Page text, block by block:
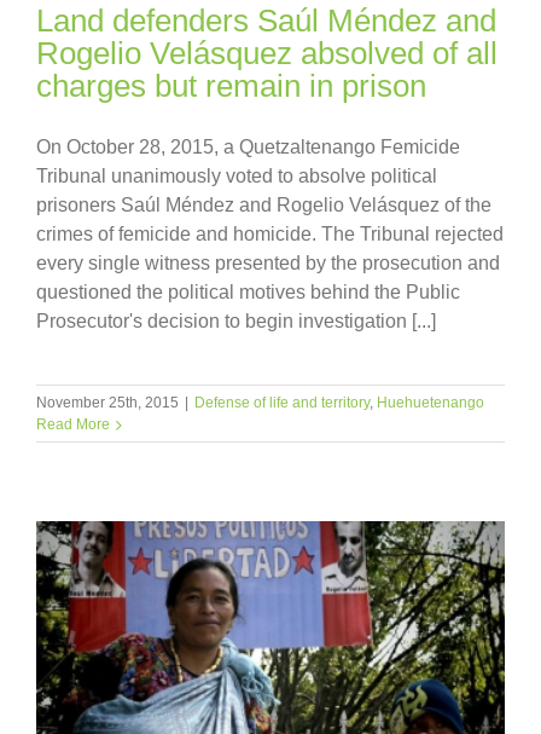
Land defenders Saúl Méndez and
Rogelio Velásquez absolved of all
charges but remain in prison
On October 28, 2015, a Quetzaltenango Femicide
Tribunal unanimously voted to absolve political
prisoners Saúl Méndez and Rogelio Velásquez of the
crimes of femicide and homicide. The Tribunal rejected
every single witness presented by the prosecution and
questioned the political motives behind the Public
Prosecutor's decision to begin investigation [...]
November 25th, 2015 | Defense of life and territory, Huehuetenango
Read More